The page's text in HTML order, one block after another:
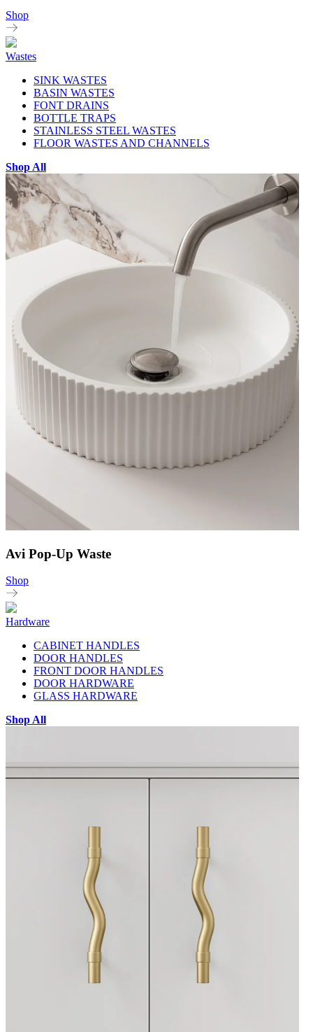
Shop
Wastes
SINK WASTES
BASIN WASTES
FONT DRAINS
BOTTLE TRAPS
STAINLESS STEEL WASTES
FLOOR WASTES AND CHANNELS
Shop All
Avi Pop-Up Waste
Shop
Hardware
CABINET HANDLES
DOOR HANDLES
FRONT DOOR HANDLES
DOOR HARDWARE
GLASS HARDWARE
Shop All